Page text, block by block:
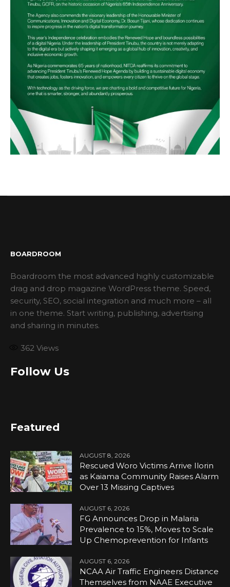
BOARDROOM
Boardroom the most advanced highly customizable
drag and drop magazine WordPress theme. Speed,
security, SEO, social integration and much more – all
in one theme. Start writing, publishing, advertising
and sharing in minutes.
362 Views
Follow Us
Featured
AUGUST 8, 2026
Rescued Woro Victims Arrive Ilorin
as Kaiama Community Raises Alarm
Over 13 Missing Captives
AUGUST 6, 2026
FG Announces Drop in Malaria
Prevalence to 15%, Moves to Scale
Up Chemoprevention for Infants
AUGUST 6, 2026
NCAA Air Traffic Engineers Distance
Themselves from NAAE Executive